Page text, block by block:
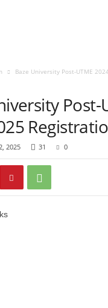
Baze University Post-UTME
Post-
2025 31 0